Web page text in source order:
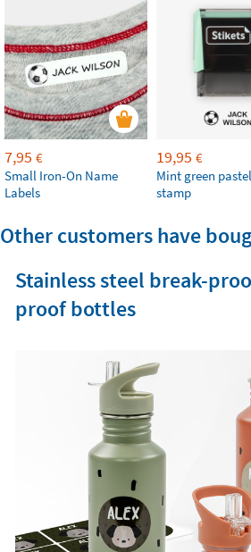
7,95 €
Small Iron-On Name
Labels
19,95 €
Mint green
stamp
Other customers have
Stainless steel break-
proof bottles